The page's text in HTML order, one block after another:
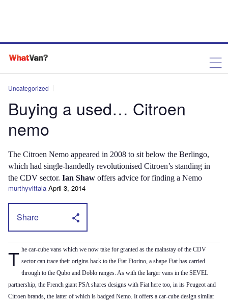
Uncategorized
Buying a used… Citroen
nemo
The Citroen Nemo appeared in 2008 to sit below the Berlingo,
which had single-handedly revolutionised Citroen’s standing in
the CDV sector. Ian Shaw offers advice for finding a Nemo
murthyvittala April 3, 2014
Share
The car-cube vans which we now take for granted as the mainstay of the CDV sector can trace their origins back to the Fiat Fiorino, a shape Fiat has carried
through to the Qubo and Doblo ranges. As with the larger vans in the SEVEL
partnership, the French giant PSA shares designs with Fiat here too, in its Peugeot and
Citroen brands, the latter of which is badged Nemo. It offers a car-cube design similar